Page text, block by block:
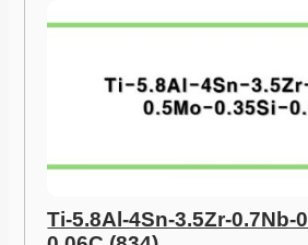
Ti-5.8Al-4Sn-3.5Zr-0.7Nb-